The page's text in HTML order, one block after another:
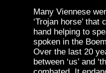
Many Viennese
‘Trojan horse’
hand helping to
spoken in the
Over the last 20
between ‘us’ and